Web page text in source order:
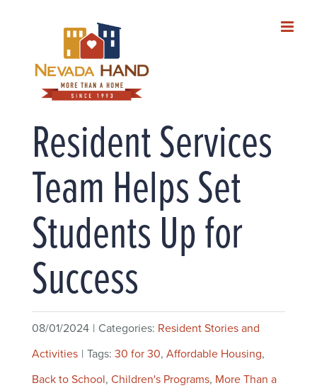
content
Resident Services
Team Helps Set
Students Up for
Success
08/01/2024 | Categories: Resident Stories and
Activities | Tags: 30 for 30, Affordable Housing,
Back to School, Children's Programs, More Than a